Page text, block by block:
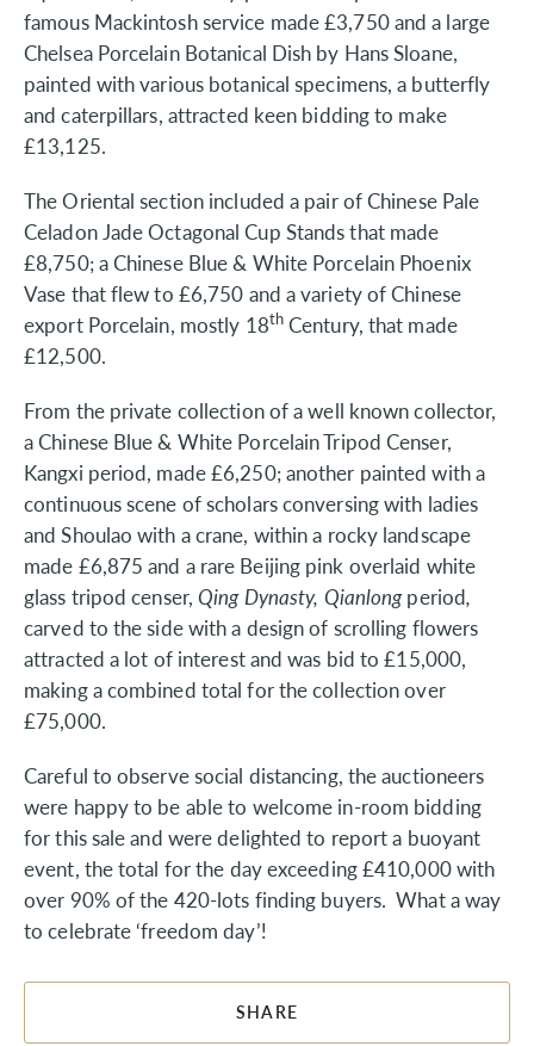
famous Mackintosh service made £3,750 and a large
Chelsea Porcelain Botanical Dish by Hans Sloane,
painted with various botanical specimens, a butterfly
and caterpillars, attracted keen bidding to make
£13,125.
The Oriental section included a pair of Chinese Pale
Celadon Jade Octagonal Cup Stands that made
£8,750; a Chinese Blue & White Porcelain Phoenix
Vase that flew to £6,750 and a variety of Chinese
export Porcelain, mostly 18thCentury, that made
£12,500.
From the private collection of a well known collector,
a Chinese Blue & White Porcelain Tripod Censer,
Kangxi period, made £6,250; another painted with a
continuous scene of scholars conversing with ladies
and Shoulao with a crane, within a rocky landscape
made £6,875 and a rare Beijing pink overlaid white
glass tripod censer,Qing Dynasty, Qianlongperiod,
carved to the side with a design of scrolling flowers
attracted a lot of interest and was bid to £15,000,
making a combined total for the collection over
£75,000.
Careful to observe social distancing, the auctioneers
were happy to be able to welcome in-room bidding
for this sale and were delighted to report a buoyant
event, the total for the day exceeding £410,000 with
over 90% of the 420-lots finding buyers. What a way
to celebrate ‘freedom day’!
SHARE